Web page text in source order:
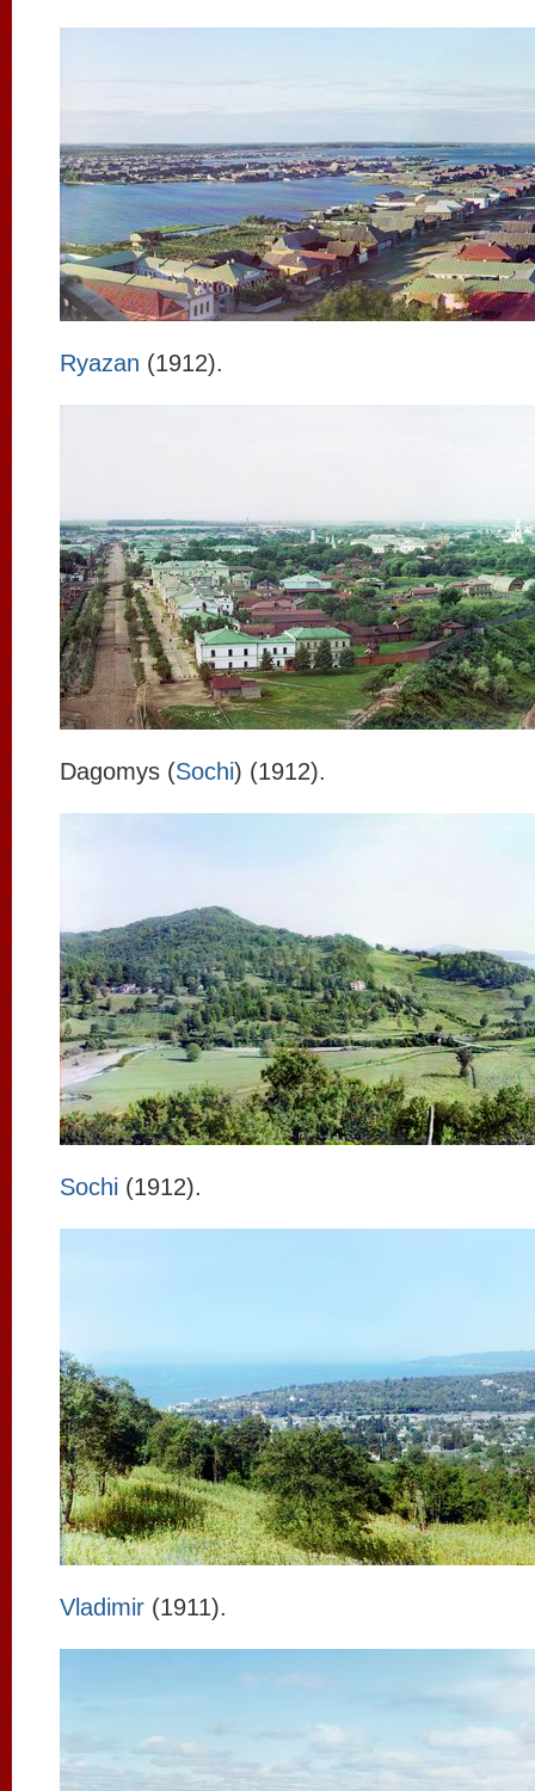
Ryazan (1912).
Dagomys (Sochi) (1912).
Sochi (1912).
Vladimir (1911).